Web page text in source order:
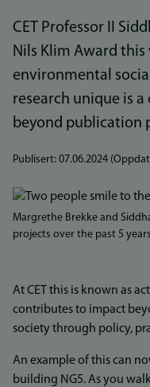
CET Professor II
Nils Klim Award this
environmental
research unique is
beyond publication
Publisert: 07.06.2024
Bilde
Margrethe Brekke and
projects over the past 5
At CET this is known as
contributes to impact
society through policy,
An example of this can
building NG5. As you